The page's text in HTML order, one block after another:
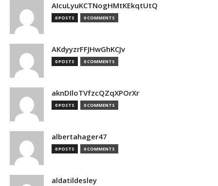
AIcuLyuKCTNogHMtKEkqtUtQ
0 POSTS 0 COMMENTS
AKdyyzrFFJHwGhKCJv
0 POSTS 0 COMMENTS
aknDIloTVfzcQZqXPOrXr
0 POSTS 0 COMMENTS
albertahager47
0 POSTS 0 COMMENTS
aldatildesley